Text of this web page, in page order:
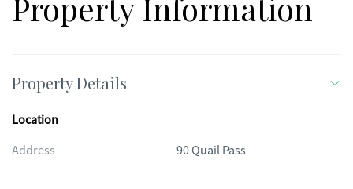
Property Details
Location
Address
90 Quail Pass